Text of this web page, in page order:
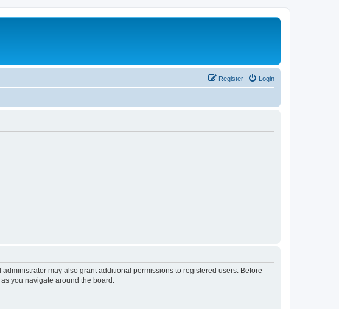
Login
Register
may also grant additional permissions to registered users. Before
you navigate around the board.